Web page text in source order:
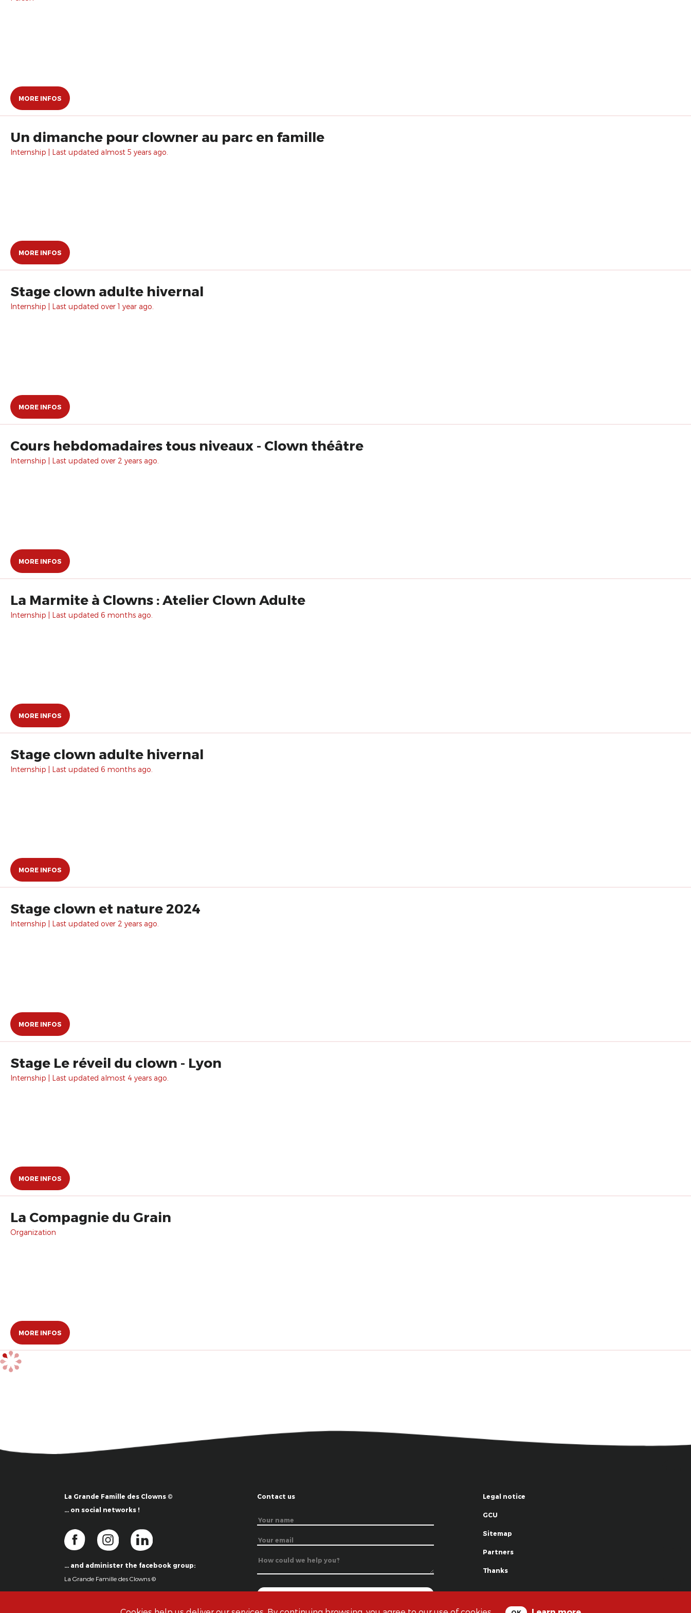
MORE INFOS
Un dimanche pour clowner au parc en famille
Internship | Last updated almost 5 years ago.
MORE INFOS
Stage clown adulte hivernal
Internship | Last updated over 1 year ago.
MORE INFOS
Cours hebdomadaires tous niveaux - Clown théâtre
Internship | Last updated over 2 years ago.
MORE INFOS
La Marmite à Clowns : Atelier Clown Adulte
Internship | Last updated 6 months ago.
MORE INFOS
Stage clown adulte hivernal
Internship | Last updated 6 months ago.
MORE INFOS
Stage clown et nature 2024
Internship | Last updated over 2 years ago.
MORE INFOS
Stage Le réveil du clown - Lyon
Internship | Last updated almost 4 years ago.
MORE INFOS
La Compagnie du Grain
Organization
MORE INFOS
La Grande Famille des Clowns ©
… on social networks !
… and administer the facebook group:
La Grande Famille des Clowns ©
Contact us Legal notice
GCU
Sitemap
Partners
Thanks